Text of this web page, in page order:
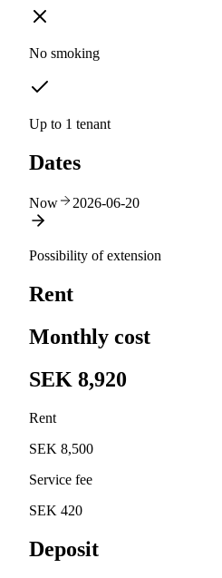
No smoking
Up to 1 tenant
Dates
Now 2026-06-20
Possibility of extension
Rent
Monthly cost
SEK 8,920
Rent
SEK 8,500
Service fee
SEK 420
Deposit